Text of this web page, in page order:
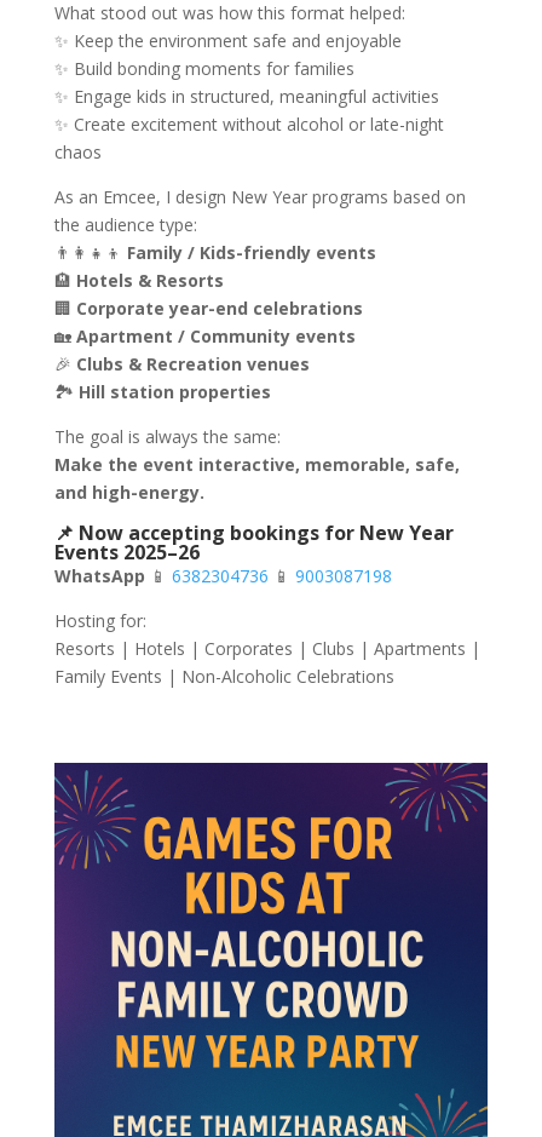
What stood out was how this format helped:
✨ Keep the environment safe and enjoyable
✨ Build bonding moments for families
✨ Engage kids in structured, meaningful activities
✨ Create excitement without alcohol or late-night
chaos
As an Emcee, I design New Year programs based on
the audience type:
👨‍👩‍👧‍👦 Family / Kids-friendly events
🏨 Hotels & Resorts
🏢 Corporate year-end celebrations
🏡 Apartment / Community events
🎉 Clubs & Recreation venues
🏞 Hill station properties
The goal is always the same:
Make the event interactive, memorable, safe,
and high-energy.
📌 Now accepting bookings for New Year
Events 2025–26
WhatsApp 📱 6382304736 📱 9003087198
Hosting for:
Resorts | Hotels | Corporates | Clubs | Apartments |
Family Events | Non-Alcoholic Celebrations